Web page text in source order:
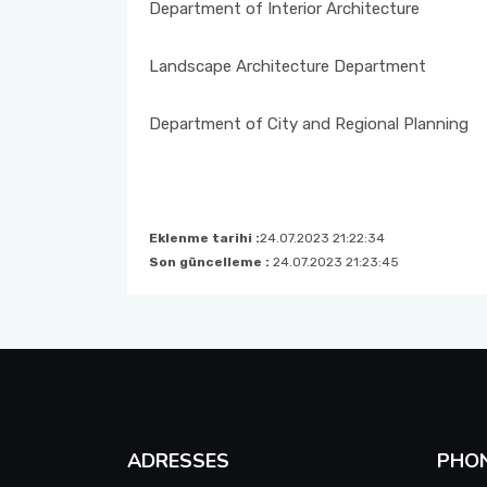
Department of Interior Architecture
Landscape Architecture Department
Department of City and Regional Planning
Eklenme tarihi :24.07.2023 21:22:34
Son güncelleme : 24.07.2023 21:23:45
ADRESSES
STUDENT REPRESENTATIVE